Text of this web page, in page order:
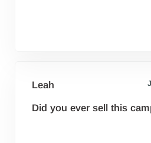
Leah
Did you ever sell this